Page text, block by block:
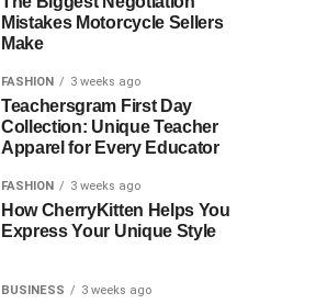
Mistakes Motorcycle Sellers
Make
FASHION 3 weeks ago
Teachersgram First Day
Collection: Unique Teacher
Apparel for Every Educator
FASHION 3 weeks ago
How CherryKitten Helps You
Express Your Unique Style
BUSINESS 3 weeks ago